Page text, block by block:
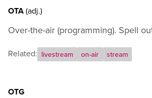
OTA(adj.)
Over-the-air (programming). Spell
Related: livestream on-air stream
OTG